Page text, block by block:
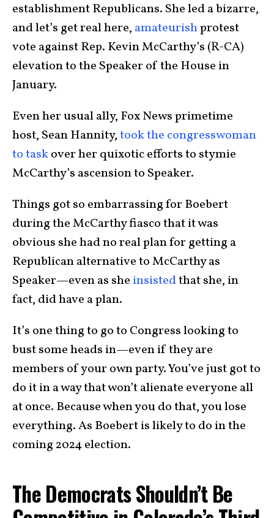
establishment Republicans. She led a bizarre,
and let’s get real here, amateurishprotest
vote against Rep. Kevin McCarthy’s (R-CA)
elevation to the Speaker of the House in
January.
Even her usual ally, Fox News primetime
host, Sean Hannity,took the congresswoman
to taskover her quixotic efforts to stymie
McCarthy’s ascension to Speaker.
Things got so embarrassing for Boebert
during the McCarthy fiasco that it was
obvious she had no real plan for getting a
Republican alternative to McCarthy as
Speaker—even as she insistedthat she, in
fact, did have a plan.
It’s one thing to go to Congress looking to
bust some heads in—even if they are
members of your own party. You’ve just got to
do it in a way that won’t alienate everyone all
at once. Because when you do that, you lose
everything. As Boebert is likely to do in the
coming 2024 election.
The Democrats Shouldn’t Be